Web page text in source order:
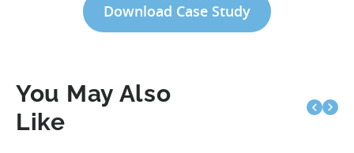
Download Case Study
You May Also
Like